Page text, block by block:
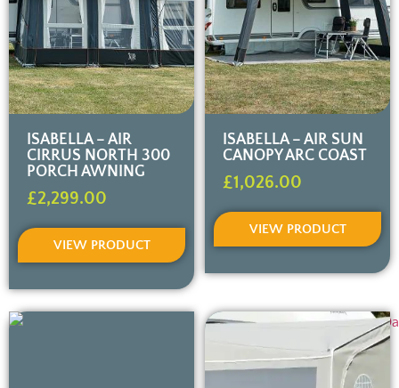
ISABELLA – AIR
CIRRUS NORTH 300
PORCH AWNING
£2,299.00
VIEW PRODUCT
ISABELLA – AIR SUN
CANOPY ARC COAST
£1,026.00
VIEW PRODUCT